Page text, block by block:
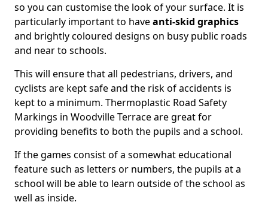
so you can customise the look of your surface. It is
particularly important to haveanti-skid graphics
and brightly coloured designs on busy public roads
and near to schools.
This will ensure that all pedestrians, drivers, and
cyclists are kept safe and the risk of accidents is
kept to a minimum. Thermoplastic Road Safety
Markings in Woodville Terrace are great for
providing benefits to both the pupils and a school.
If the games consist of a somewhat educational
feature such as letters or numbers, the pupils at a
school will be able to learn outside of the school as
well as inside.